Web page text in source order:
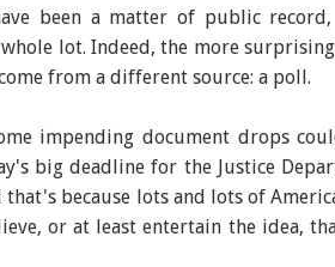
been a matter of public
lot. Indeed, the more
from a different source: a poll.
impending document drops
big deadline for the Justice
because lots and lots of
or at least entertain the idea,